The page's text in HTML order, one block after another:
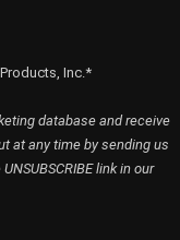
Inc.*
database and receive
at any time by sending us
link in our